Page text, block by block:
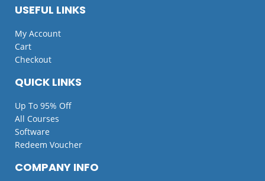
QUICK LINKS
Up To 95% Off
All Courses
Software
Redeem Voucher
USEFUL LINKS
My Account
Cart
Checkout
COMPANY INFO